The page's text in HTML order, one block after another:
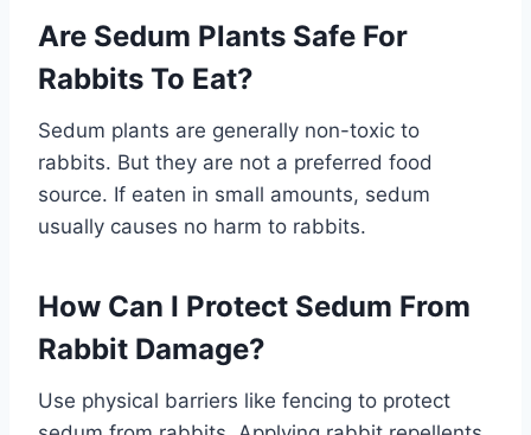
Are Sedum Plants Safe For
Rabbits To Eat?
Sedum plants are generally non-toxic to
rabbits. But they are not a preferred food
source. If eaten in small amounts, sedum
usually causes no harm to rabbits.
How Can I Protect Sedum From
Rabbit Damage?
Use physical barriers like fencing to protect